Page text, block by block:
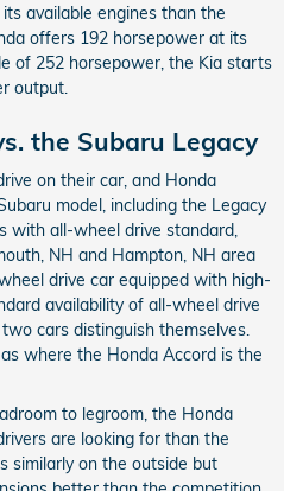
available engines than the
offers 192 horsepower at its
of 252 horsepower, the Kia starts
output.
the Subaru Legacy
on their car, and Honda
model, including the Legacy
with all-wheel drive standard,
NH and Hampton, NH area
drive car equipped with high-
availability of all-wheel drive
cars distinguish themselves.
where the Honda Accord is the
to legroom, the Honda
are looking for than the
similarly on the outside but